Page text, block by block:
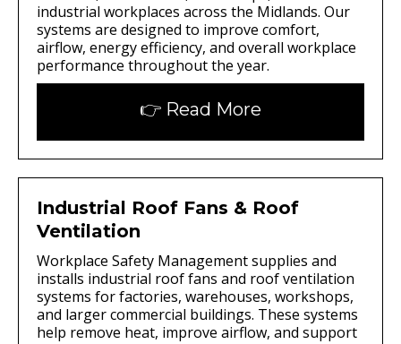
industrial workplaces across the Midlands. Our
systems are designed to improve comfort,
airflow, energy efficiency, and overall workplace
performance throughout the year.
👉 Read More
Industrial Roof Fans & Roof
Ventilation
Workplace Safety Management supplies and
installs industrial roof fans and roof ventilation
systems for factories, warehouses, workshops,
and larger commercial buildings. These systems
help remove heat, improve airflow, and support